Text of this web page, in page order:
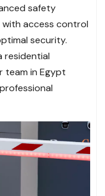
safety
with access control
security.
residential
team in Egypt